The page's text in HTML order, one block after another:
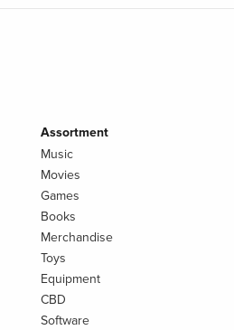
Assortment
Music
Movies
Games
Books
Merchandise
Toys
Equipment
CBD
Software